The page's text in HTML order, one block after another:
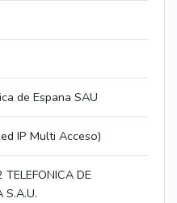
de Espana SAU
IP Multi Acceso)
DE
S.A.U.